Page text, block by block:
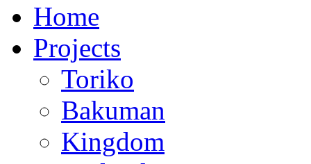
Home
Projects
Toriko
Bakuman
Kingdom